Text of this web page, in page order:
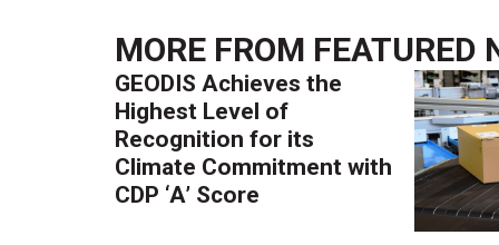
MORE FROM FEATURED
GEODIS Achieves the
Highest Level of
Recognition for its
Climate Commitment with
CDP ‘A’ Score